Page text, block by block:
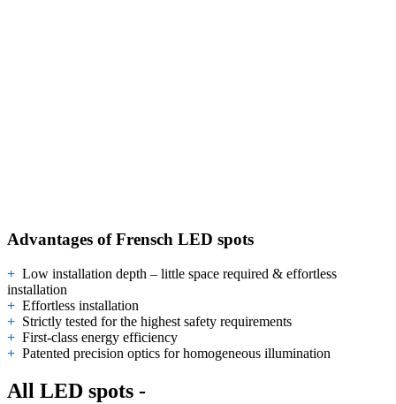
Advantages of Frensch LED spots
+ Low installation depth – little space required & effortless
installation
+ Effortless installation
+ Strictly tested for the highest safety requirements
+ First-class energy efficiency
+ Patented precision optics for homogeneous illumination
All LED spots -